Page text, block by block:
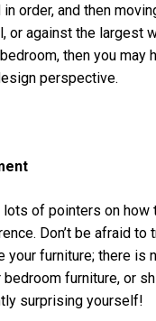
order, and then
or against the largest
then you may
perspective.
lots of pointers on how
Don’t be afraid
your furniture; there is
furniture, or
surprising yourself!